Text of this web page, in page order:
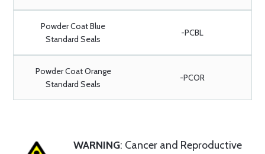
Powder Coat Blue
Standard Seals
-PCBL
Powder Coat Orange
Standard Seals
-PCOR
WARNING: Cancer and Reproductive